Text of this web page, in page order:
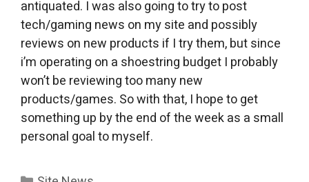
antiquated. I was also going to try to post
tech/gaming news on my site and possibly
reviews on new products if I try them, but since
i’m operating on a shoestring budget I probably
won’t be reviewing too many new
products/games. So with that, I hope to get
something up by the end of the week as a small
personal goal to myself.